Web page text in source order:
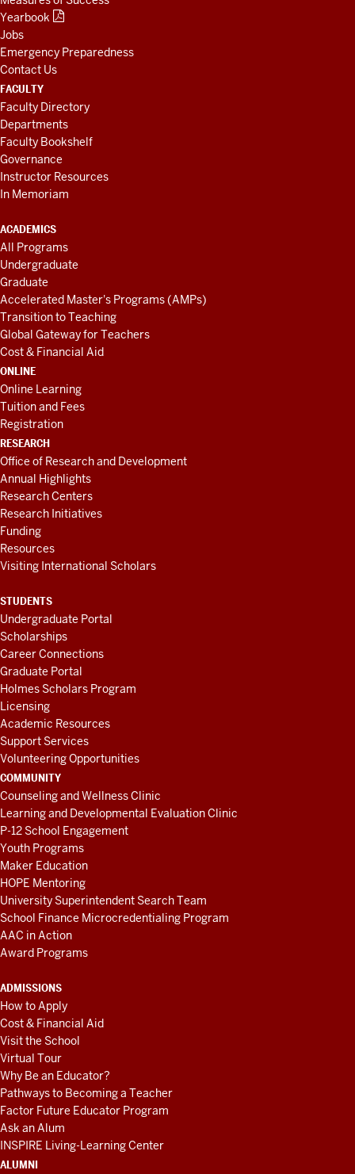
Yearbook
Jobs
Emergency Preparedness
Contact Us
FACULTY
Faculty Directory
Departments
Faculty Bookshelf
Governance
Instructor Resources
In Memoriam
ACADEMICS
All Programs
Undergraduate
Graduate
Accelerated Master's Programs (AMPs)
Transition to Teaching
Global Gateway for Teachers
Cost & Financial Aid
ONLINE
Online Learning
Tuition and Fees
Registration
RESEARCH
Office of Research and Development
Annual Highlights
Research Centers
Research Initiatives
Funding
Resources
Visiting International Scholars
STUDENTS
Undergraduate Portal
Scholarships
Career Connections
Graduate Portal
Holmes Scholars Program
Licensing
Academic Resources
Support Services
Volunteering Opportunities
COMMUNITY
Counseling and Wellness Clinic
Learning and Developmental Evaluation Clinic
P-12 School Engagement
Youth Programs
Maker Education
HOPE Mentoring
University Superintendent Search Team
School Finance Microcredentialing Program
AAC in Action
Award Programs
ADMISSIONS
How to Apply
Cost & Financial Aid
Visit the School
Virtual Tour
Why Be an Educator?
Pathways to Becoming a Teacher
Factor Future Educator Program
Ask an Alum
INSPIRE Living-Learning Center
ALUMNI